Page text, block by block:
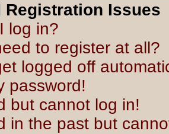
Registration Issues
log in?
to register at all?
logged off
password!
but cannot log in!
in the past but